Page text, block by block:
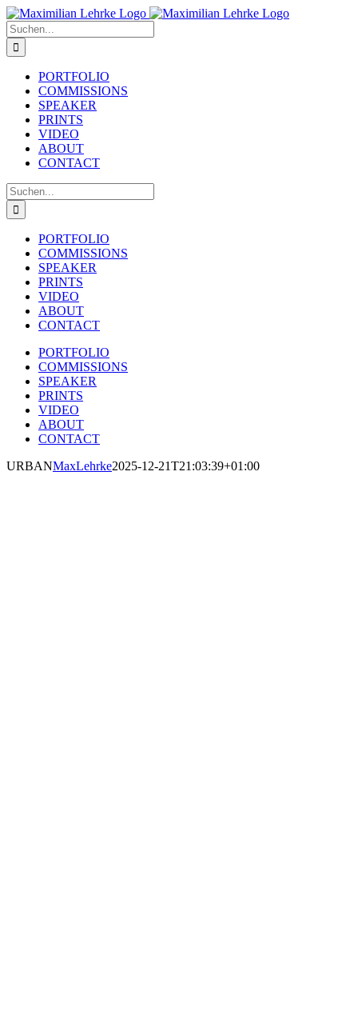
Zum
Inhalt
springen
Suche
nach:
PORTFOLIO
COMMISSIONS
SPEAKER
PRINTS
VIDEO
ABOUT
CONTACT
Suche
nach:
PORTFOLIO
COMMISSIONS
SPEAKER
PRINTS
VIDEO
ABOUT
CONTACT
PORTFOLIO
COMMISSIONS
SPEAKER
PRINTS
VIDEO
ABOUT
CONTACT
URBANMaxLehrke2025-12-21T21:03:39+01:00